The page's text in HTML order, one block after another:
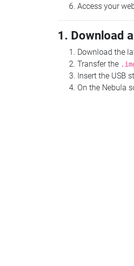
Access your
1. Download
Download the
Transfer the
Insert the USB
On the Nebula